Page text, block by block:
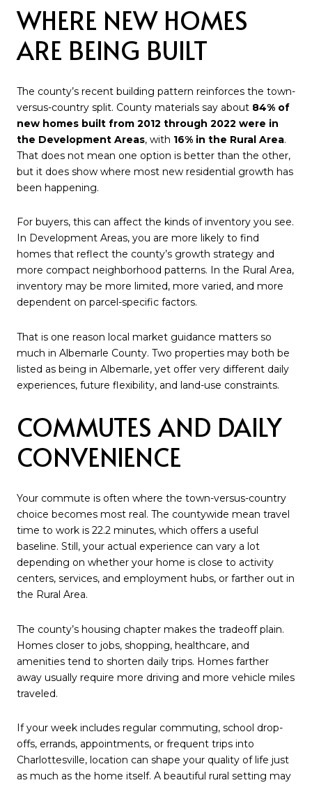
WHERE NEW HOMES
ARE BEING BUILT
The county’s recent building pattern reinforces the town-
versus-country split. County materials say about 84% of
new homes built from 2012 through 2022 were in
the Development Areas, with 16% in the Rural Area.
That does not mean one option is better than the other,
but it does show where most new residential growth has
been happening.
For buyers, this can affect the kinds of inventory you see.
In Development Areas, you are more likely to find
homes that reflect the county’s growth strategy and
more compact neighborhood patterns. In the Rural Area,
inventory may be more limited, more varied, and more
dependent on parcel-specific factors.
That is one reason local market guidance matters so
much in Albemarle County. Two properties may both be
listed as being in Albemarle, yet offer very different daily
experiences, future flexibility, and land-use constraints.
COMMUTES AND DAILY
CONVENIENCE
Your commute is often where the town-versus-country
choice becomes most real. The countywide mean travel
time to work is 22.2 minutes, which offers a useful
baseline. Still, your actual experience can vary a lot
depending on whether your home is close to activity
centers, services, and employment hubs, or farther out in
the Rural Area.
The county’s housing chapter makes the tradeoff plain.
Homes closer to jobs, shopping, healthcare, and
amenities tend to shorten daily trips. Homes farther
away usually require more driving and more vehicle miles
traveled.
If your week includes regular commuting, school drop-
offs, errands, appointments, or frequent trips into
Charlottesville, location can shape your quality of life just
as much as the home itself. A beautiful rural setting may